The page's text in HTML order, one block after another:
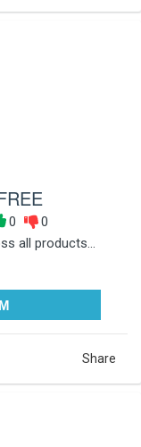
0
0
all products...
TO REDEEM
Share